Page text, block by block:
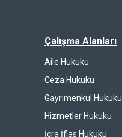
Çalışma Alanları
Aile Hukuku
Ceza Hukuku
Gayrimenkul Hukuku
Hizmetler Hukuku
İcra İflas Hukuku